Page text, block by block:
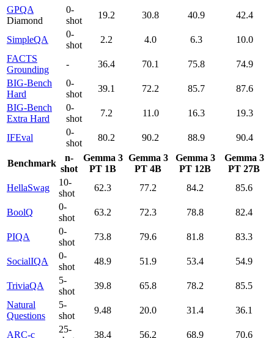
GPQA
Diamond
0-
shot
19.2 30.8 40.9 42.4
SimpleQA
0-
shot
2.2 4.0 6.3
10.0
FACTS
Grounding
- 36.4 70.1 75.8
74.9
BIG-Bench
Hard
0-
shot
39.1 72.2 85.7
87.6
BIG-Bench
Extra Hard
0-
shot
7.2 11.0 16.3 19.3
IFEval
0-
shot
80.2 90.2 88.9 90.4
Benchmark
n-
shot
Gemma 3
PT 1B
Gemma 3
PT 4B
Gemma 3
PT 12B
Gemma 3
PT 27B
HellaSwag
10-
shot
62.3 77.2 84.2 85.6
BoolQ
0-
shot
63.2 72.3 78.8 82.4
PIQA
0-
shot
73.8 79.6 81.8 83.3
SocialIQA
0-
shot
48.9 51.9 53.4 54.9
TriviaQA
5-
shot
39.8 65.8 78.2
85.5
Natural
Questions
5-
shot
9.48 20.0 31.4 36.1
ARC-c
25-
38.4 56.2 68.9 70.6